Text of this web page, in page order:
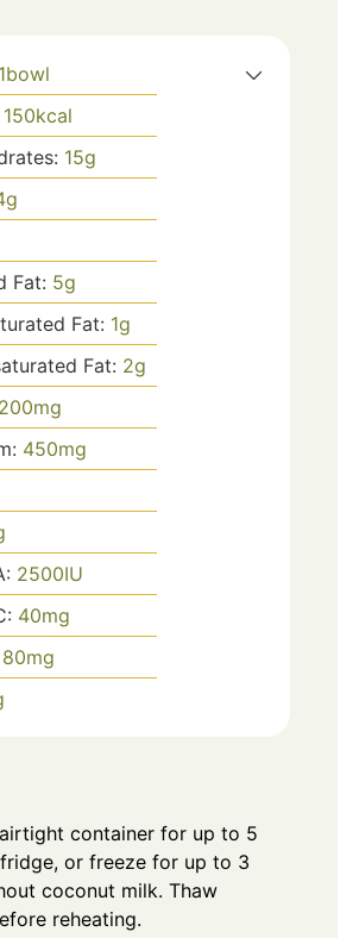
1bowl
150kcal
15g
g
Fat: 5g
Fat: 1g
Fat: 2g
200mg
450mg
2500IU
40mg
80mg
container for up to 5
or freeze for up to 3
coconut milk. Thaw
reheating.